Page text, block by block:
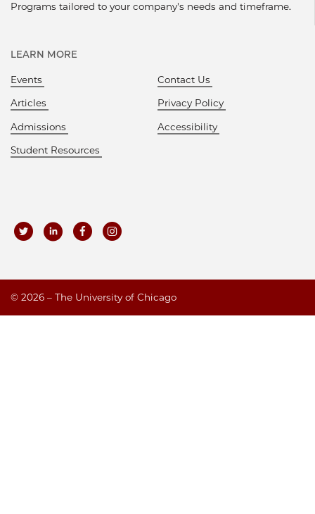
Programs tailored to your company's needs and timeframe.
LEARN MORE
Events
Articles
Admissions
Student Resources
Contact Us
Privacy Policy
Accessibility
© 2026 – The University of Chicago